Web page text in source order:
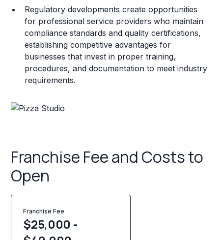
Regulatory developments create opportunities
for professional service providers who maintain
compliance standards and quality certifications,
establishing competitive advantages for
businesses that invest in proper training,
procedures, and documentation to meet industry
requirements.
Franchise Fee and Costs to
Open
Franchise Fee
$25,000 -